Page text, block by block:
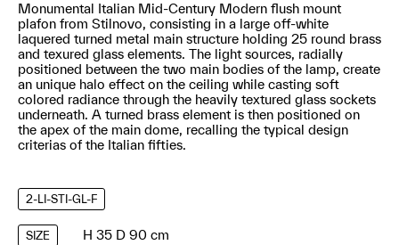
Monumental Italian Mid-Century Modern flush mount
plafon from Stilnovo, consisting in a large off-white
laquered turned metal main structure holding 25 round brass
and texured glass elements. The light sources, radially
positioned between the two main bodies of the lamp, create
an unique halo effect on the ceiling while casting soft
colored radiance through the heavily textured glass sockets
underneath. A turned brass element is then positioned on
the apex of the main dome, recalling the typical design
criterias of the Italian fifties.
2-LI-STI-GL-F
SIZE H 35 D 90 cm